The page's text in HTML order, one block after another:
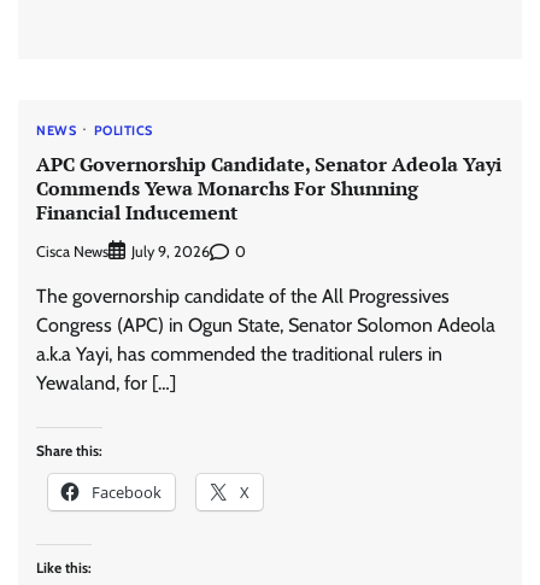
NEWS POLITICS
APC Governorship Candidate, Senator Adeola Yayi
Commends Yewa Monarchs For Shunning
Financial Inducement
Cisca News July 9, 2026 0
The governorship candidate of the All Progressives
Congress (APC) in Ogun State, Senator Solomon Adeola
a.k.a Yayi, has commended the traditional rulers in
Yewaland, for […]
Share this:
Facebook X
Like this: